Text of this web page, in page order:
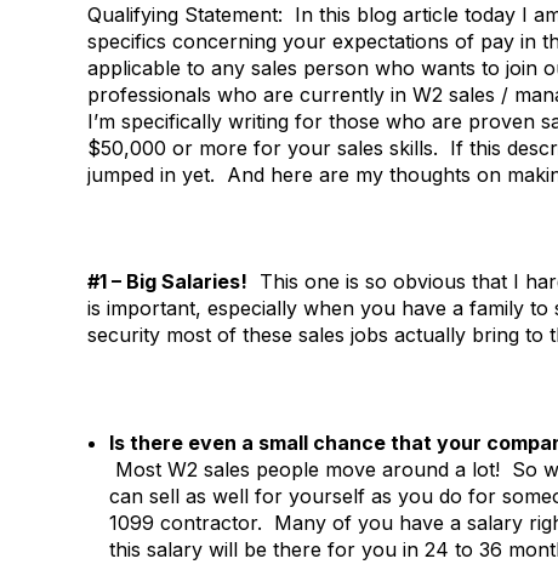
Qualifying Statement: In this blog article today I
specifics concerning your expectations of pay in
applicable to any sales person who wants to join
professionals who are currently in W2 sales /
I’m specifically writing for those who are proven
$50,000 or more for your sales skills. If this
jumped in yet. And here are my thoughts on
#1 – Big Salaries! This one is so obvious that I
is important, especially when you have a family
security most of these sales jobs actually bring to
Is there even a small chance that your
Most W2 sales people move around a lot! So
can sell as well for yourself as you do for
1099 contractor. Many of you have a salary
this salary will be there for you in 24 to 36